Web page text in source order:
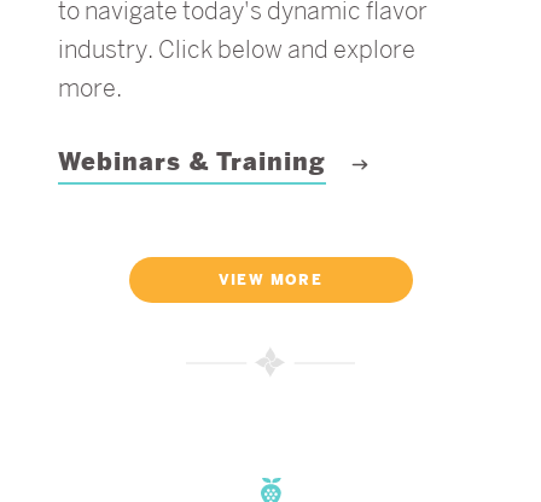
to navigate today's dynamic flavor
industry. Click below and explore
more.
Webinars & Training
VIEW MORE